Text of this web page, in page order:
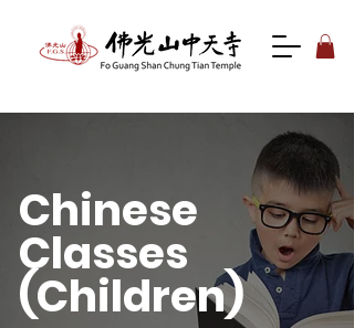
Chinese
Classes
(Children)